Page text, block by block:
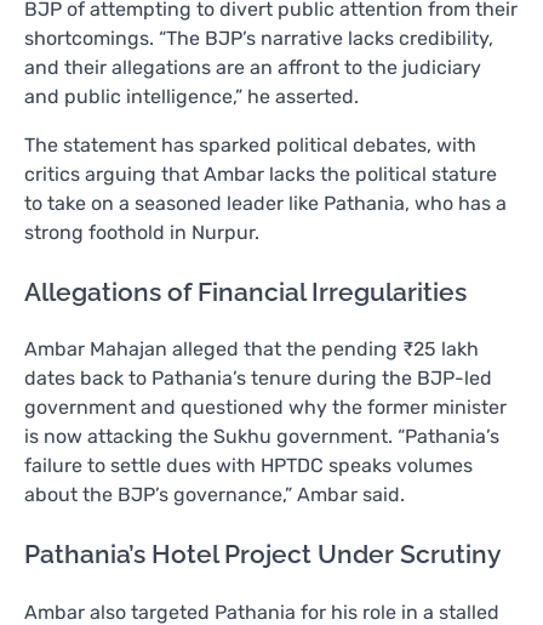
BJP of attempting to divert public attention from their
shortcomings. “The BJP’s narrative lacks credibility,
and their allegations are an affront to the judiciary
and public intelligence,” he asserted.
The statement has sparked political debates, with
critics arguing that Ambar lacks the political stature
to take on a seasoned leader like Pathania, who has a
strong foothold in Nurpur.
Allegations of Financial Irregularities
Ambar Mahajan alleged that the pending ₹25 lakh
dates back to Pathania’s tenure during the BJP-led
government and questioned why the former minister
is now attacking the Sukhu government. “Pathania’s
failure to settle dues with HPTDC speaks volumes
about the BJP’s governance,” Ambar said.
Pathania’s Hotel Project Under Scrutiny
Ambar also targeted Pathania for his role in a stalled